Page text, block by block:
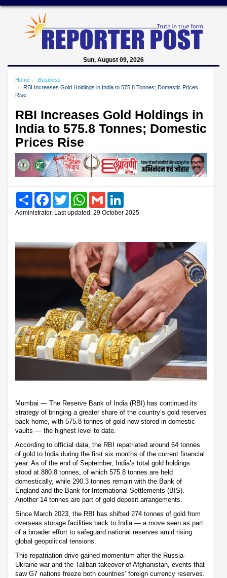
Sun, August 09, 2026
Home
Business
RBI Increases Gold Holdings in India to 575.8 Tonnes; Domestic Prices
Rise
RBI Increases Gold Holdings in
India to 575.8 Tonnes; Domestic
Prices Rise
Share FacebookTwitter WhatsAppGmail
Administrator, Last updated: 29 October 2025
Mumbai — The Reserve Bank of India (RBI) has continued its
strategy of bringing a greater share of the country’s gold reserves
back home, with 575.8 tonnes of gold now stored in domestic
vaults — the highest level to date.
According to official data, the RBI repatriated around 64 tonnes
of gold to India during the first six months of the current financial
year. As of the end of September, India’s total gold holdings
stood at 880.8 tonnes, of which 575.8 tonnes are held
domestically, while 290.3 tonnes remain with the Bank of
England and the Bank for International Settlements (BIS).
Another 14 tonnes are part of gold deposit arrangements.
Since March 2023, the RBI has shifted 274 tonnes of gold from
overseas storage facilities back to India — a move seen as part
of a broader effort to safeguard national reserves amid rising
global geopolitical tensions.
This repatriation drive gained momentum after the Russia-
Ukraine war and the Taliban takeover of Afghanistan, events that
saw G7 nations freeze both countries’ foreign currency reserves.